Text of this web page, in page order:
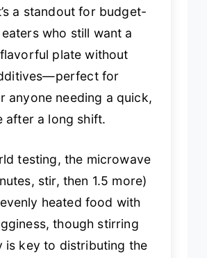
a standout for budget-
who still want a
plate without
for
anyone needing a quick,
after a long shift.
testing, the microwave
stir, then 1.5 more)
heated food with
though stirring
is key to distributing the